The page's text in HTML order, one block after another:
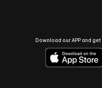
Download our APP and get